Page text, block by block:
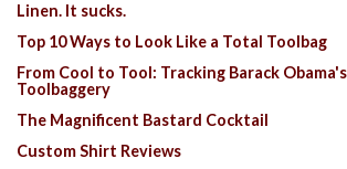
Linen. It sucks.
Top 10 Ways to Look Like a Total Toolbag
From Cool to Tool: Tracking Barack
Toolbaggery
The Magnificent Bastard Cocktail
Custom Shirt Reviews